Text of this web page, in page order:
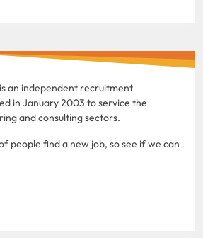
is an independent recruitment
in January 2003 to service the
and consulting sectors.
people find a new job, so see if we can